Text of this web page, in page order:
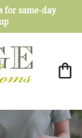
for same-day